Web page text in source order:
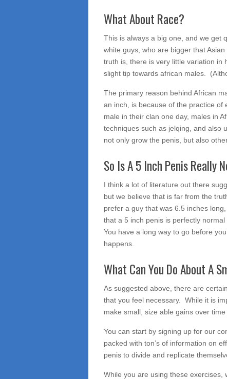
What About Race?
This is always a big one, and we get
white guys, who are bigger that
truth is, there is very little variation in
slight tip towards african males.
The primary reason behind African
an inch, is because of the practice
male in their clan one day, males in
techniques such as jelqing, and also
not only grow the penis, but also
So Is A 5 Inch Penis Really
I think a lot of literature out there
but we believe that is far from the
prefer a guy that was 6.5 inches
that a 5 inch penis is perfectly
You have a long way to go before
happens.
What Can You Do About A
As suggested above, there are
that you feel necessary. While it is
make small, size able gains over
You can start by signing up for our
packed with ton’s of information on
penis to divide and replicate
While you are using these